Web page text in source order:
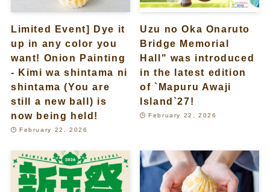
Limited Event] Dye it
up in any color you
want! Onion Painting
- Kimi wa shintama ni
shintama (You are
still a new ball) is
now being held!
February 22, 2026
Uzu no Oka Onaruto
Bridge Memorial
Hall" was introduced
in the latest edition
of `Mapuru Awaji
Island`27!
February 22, 2026